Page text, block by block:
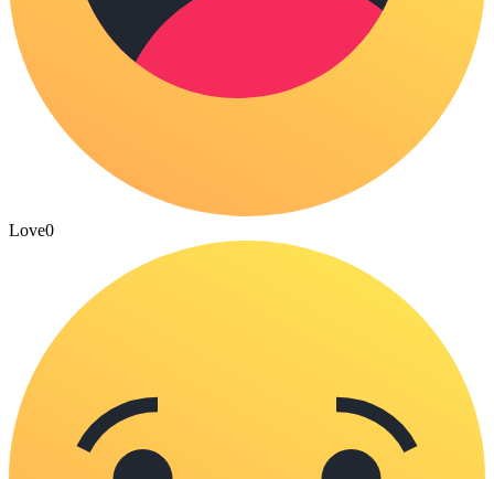
Love0